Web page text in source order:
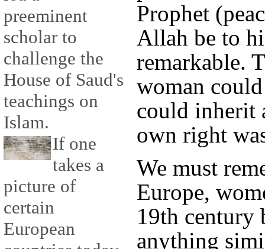
preeminent
scholar to
challenge the
House of Saud's
teachings on
Islam.
If one
takes a
picture of
certain
European
Prophet
Allah be to
remarkable.
woman
could inherit
own right
We must
Europe,
19th century
anything